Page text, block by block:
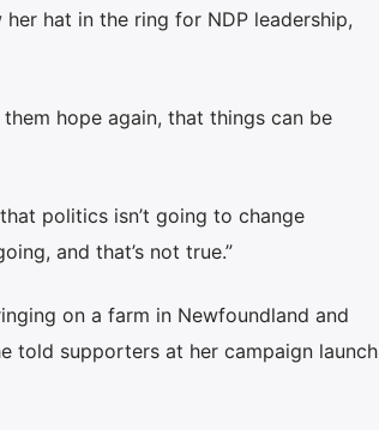
hat in the ring for NDP leadership,
hope again, that things can be
politics isn’t going to change
and that’s not true.”
on a farm in Newfoundland and
told supporters at her campaign launch